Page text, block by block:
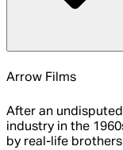
Arrow Films
After an
industry in the
by real-life brothers